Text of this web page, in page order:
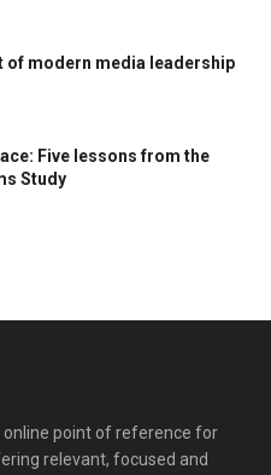
of modern media leadership
Five lessons from the
Study
online point of reference for
relevant, focused and